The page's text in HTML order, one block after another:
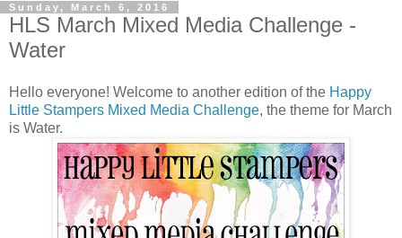
Sunday, March 6, 2016
HLS March Mixed Media Challenge -
Water
Hello everyone! Welcome to another edition of the Happy
Little Stampers Mixed Media Challenge, the theme for March
is Water.